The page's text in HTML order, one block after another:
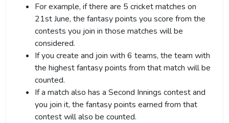
For example, if there are 5 cricket matches on
21st June, the fantasy points you score from the
contests you join in those matches will be
considered.
If you create and join with 6 teams, the team with
the highest fantasy points from that match will be
counted.
If a match also has a Second Innings contest and
you join it, the fantasy points earned from that
contest will also be counted.